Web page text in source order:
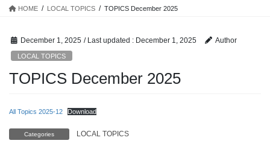
HOME LOCAL TOPICS TOPICS December 2025
December 1, 2025 / Last updated : December 1, 2025 Author
LOCAL TOPICS
TOPICS December 2025
All Topics 2025-12 Download
Categories LOCAL TOPICS